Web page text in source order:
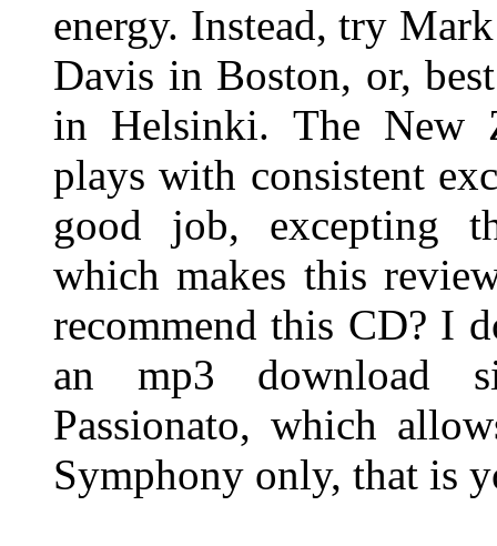
energy. Instead, try
Davis in Boston, or,
in Helsinki. The New
plays with consistent
good job, excepting
which makes this
recommend this CD? I
an mp3 download
Passionato, which
Symphony only, that is